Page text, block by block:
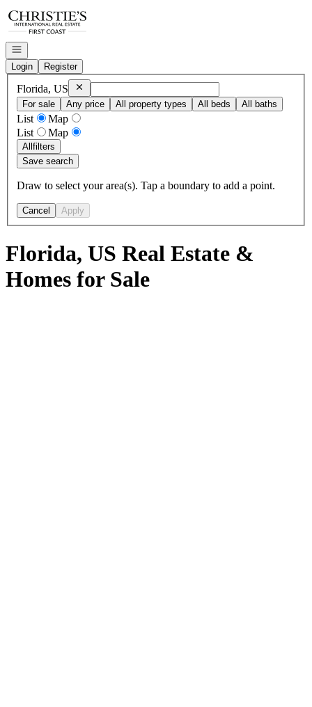
Go to: Homepage
Open navigation
Login
Register
Florida, US RemoveFlorida, US
For sale
Any price All property types All beds All baths
List
Map
List
Map
Allfilters
Save search
Draw to select your area(s). Tap a boundary to add a point.
Cancel Apply
Florida, US Real Estate &
Homes for Sale